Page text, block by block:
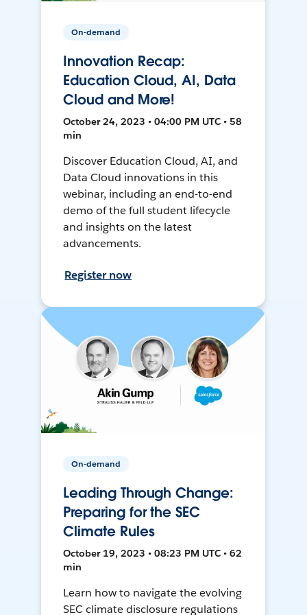
On-demand
Innovation Recap:
Education Cloud, AI, Data
Cloud and More!
October 24, 2023 • 04:00 PM UTC • 58
min
Discover Education Cloud, AI, and
Data Cloud innovations in this
webinar, including an end-to-end
demo of the full student lifecycle
and insights on the latest
advancements.
Register now
On-demand
Leading Through Change:
Preparing for the SEC
Climate Rules
October 19, 2023 • 08:23 PM UTC • 62
min
Learn how to navigate the evolving
SEC climate disclosure regulations